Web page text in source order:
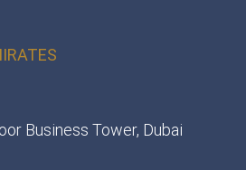
Business Tower, Dubai